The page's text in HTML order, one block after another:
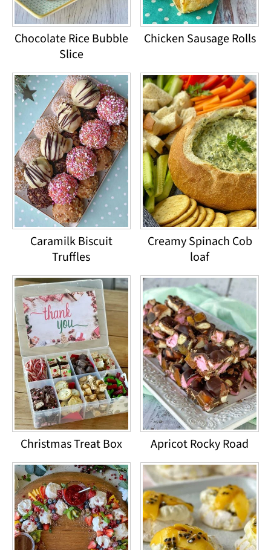
Chocolate Rice Bubble
Slice
Chicken Sausage Rolls
Caramilk Biscuit
Truffles
Creamy Spinach Cob
loaf
Christmas Treat Box Apricot Rocky Road